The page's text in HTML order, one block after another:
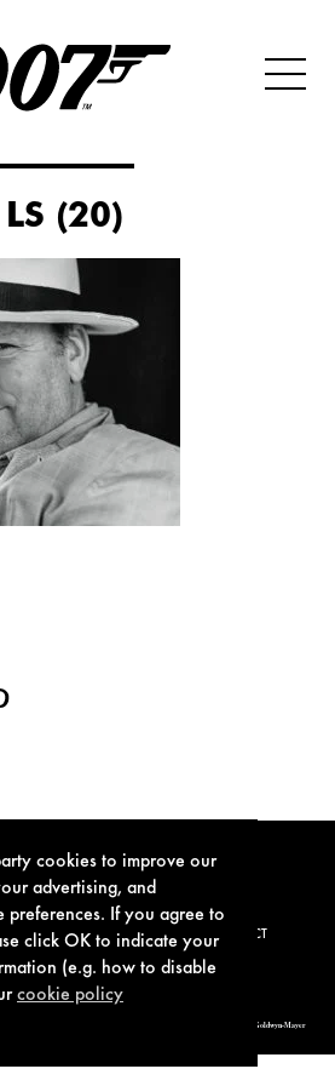
cookies to improve our
advertising, and
preferences. If you agree to
click OK to indicate your
(e.g. how to disable
cookie policy
LS (20)
POLICY COOKIE POLICY CONTACT
Design, & related copyrights and trademarks authorized for use by Metro-Goldwyn-Mayer